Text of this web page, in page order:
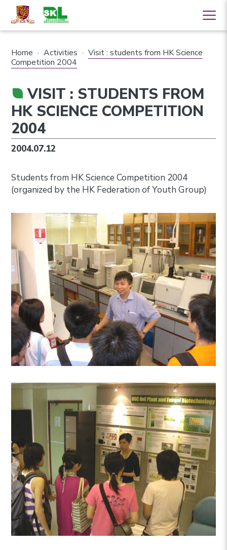
Home · Activities · Visit : students from HK Science
Competition 2004
VISIT : STUDENTS FROM
HK SCIENCE COMPETITION
2004
2004.07.12
Students from HK Science Competition 2004
(organized by the HK Federation of Youth Group)